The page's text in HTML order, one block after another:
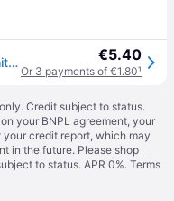
Marvis Whitening Smokers Mint Whitening Toothpaste for Smokers flavour Mint 25 ml €5.40
Or 3 payments of €1.80¹
Credit subject to status.
your BNPL agreement, your
credit report, which may
in the future. Please shop
to status. APR 0%. Terms